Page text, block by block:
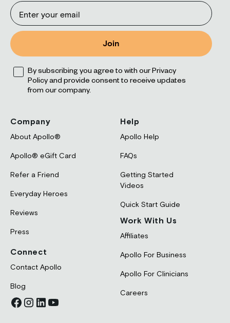
Email
Join
Opt By subscribing you agree to with our Privacy
Policy and provide consent to receive updates
from our company.
Company
About Apollo®
Apollo® eGift Card
Refer a Friend
Everyday Heroes
Reviews
Press
Connect
Contact Apollo
Blog
Help
Apollo Help
FAQs
Getting Started
Videos
Quick Start Guide
Work With Us
Affiliates
Apollo For Business
Apollo For Clinicians
Careers